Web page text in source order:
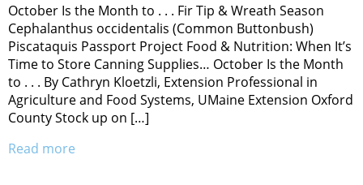
October Is the Month to . . . Fir Tip & Wreath Season
Cephalanthus occidentalis (Common Buttonbush)
Piscataquis Passport Project Food & Nutrition: When It’s
Time to Store Canning Supplies… October Is the Month
to . . . By Cathryn Kloetzli, Extension Professional in
Agriculture and Food Systems, UMaine Extension Oxford
County Stock up on […]
Read more